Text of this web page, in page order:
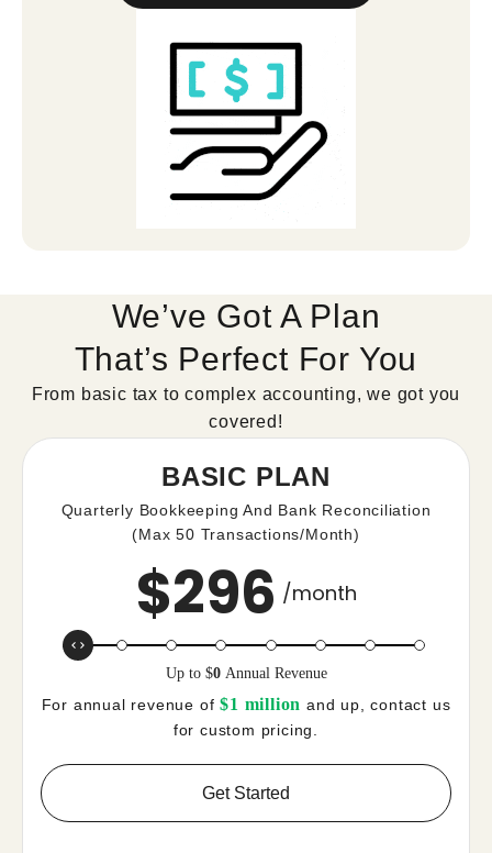
We’ve Got A Plan
That’s Perfect For You
From basic tax to complex accounting, we got you
covered!
BASIC PLAN
Quarterly Bookkeeping And Bank Reconciliation
(Max 50 Transactions/month)
$296 /month
Up to$0 Annual Revenue
For annual revenue of$1 million and up, contact us
for custom pricing.
Get Started